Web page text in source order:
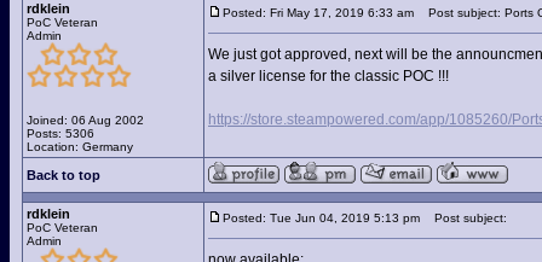
rdklein
PoC Veteran
Admin
Joined: 06 Aug 2002
Posts: 5306
Location: Germany
Posted: Fri May 17, 2019 6:33 am Post subject: Ports
We just got approved, next will be the
a silver license for the classic POC !!!
https://store.steampowered.com/app/1085260/
Back to top
rdklein
PoC Veteran
Admin
Posted: Tue Jun 04, 2019 5:13 pm Post subject: